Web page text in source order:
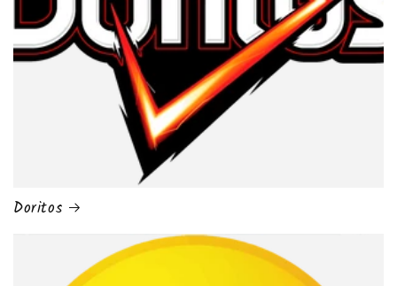
Doritos